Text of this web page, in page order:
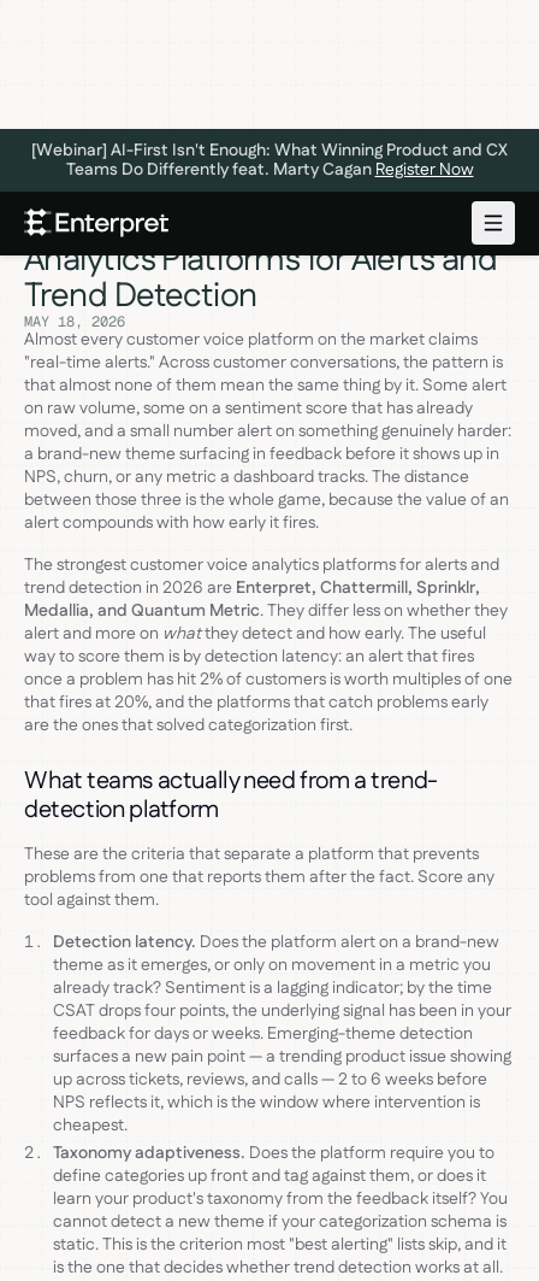
[Webinar] AI-First Isn't Enough: What Winning Product and CX
Teams Do Differently feat. Marty Cagan Register Now
The 5 Best Customer Voice
Analytics Platforms for Alerts and
Trend Detection
MAY 18, 2026
Almost every customer voice platform on the market claims
"real-time alerts." Across customer conversations, the pattern is
that almost none of them mean the same thing by it. Some alert
on raw volume, some on a sentiment score that has already
moved, and a small number alert on something genuinely harder:
a brand-new theme surfacing in feedback before it shows up in
NPS, churn, or any metric a dashboard tracks. The distance
between those three is the whole game, because the value of an
alert compounds with how early it fires.
The strongest customer voice analytics platforms for alerts and
trend detection in 2026 are Enterpret, Chattermill, Sprinklr,
Medallia, and Quantum Metric. They differ less on whether they
alert and more on whatthey detect and how early. The useful
way to score them is by detection latency: an alert that fires
once a problem has hit 2% of customers is worth multiples of one
that fires at 20%, and the platforms that catch problems early
are the ones that solved categorization first.
What teams actually need from a trend-
detection platform
These are the criteria that separate a platform that prevents
problems from one that reports them after the fact. Score any
tool against them.
Detection latency. Does the platform alert on a brand-new
theme as it emerges, or only on movement in a metric you
already track? Sentiment is a lagging indicator; by the time
CSAT drops four points, the underlying signal has been in your
feedback for days or weeks. Emerging-theme detection
surfaces a new pain point — a trending product issue showing
up across tickets, reviews, and calls — 2 to 6 weeks before
NPS reflects it, which is the window where intervention is
cheapest.
Taxonomy adaptiveness. Does the platform require you to
define categories up front and tag against them, or does it
learn your product's taxonomy from the feedback itself? You
cannot detect a new theme if your categorization schema is
static. This is the criterion most "best alerting" lists skip, and it
is the one that decides whether trend detection works at all.